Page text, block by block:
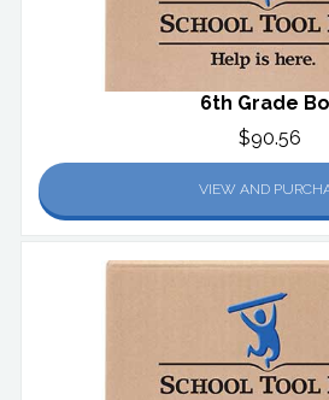
6th Grade
$90.56
VIEW AND